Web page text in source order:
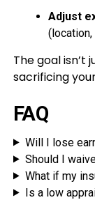
Adjust
(location,
The goal isn’t
sacrificing
FAQ
Will I lose
Should I
What if my
Is a low